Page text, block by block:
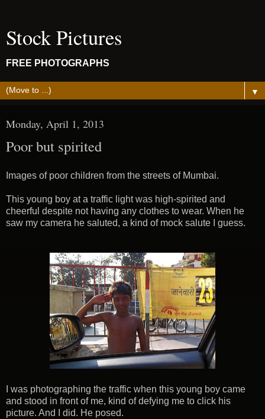
Stock Pictures
FREE PHOTOGRAPHS
▼
Monday, April 1, 2013
Poor but spirited
Images of poor children from the streets of Mumbai.
This young boy at a traffic light was high-spirited and
cheerful despite not having any clothes to wear. When he
saw my camera he saluted, a kind of mock salute I guess.
I was photographing the traffic when this young boy came
and stood in front of me, kind of defying me to click his
picture. And I did. He posed.